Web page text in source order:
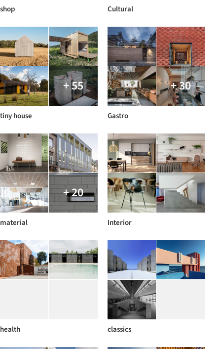
shop Cultural
+ 55
tiny house
+ 30
Gastro
+ 20
material Interior
health classics